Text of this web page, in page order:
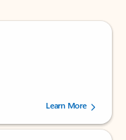
by 237878 users.Learn More